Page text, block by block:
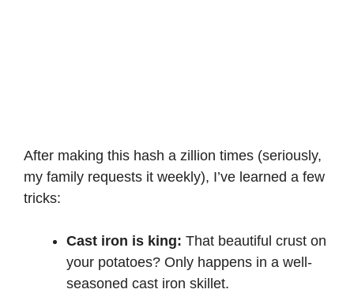
After making this hash a zillion times (seriously,
my family requests it weekly), I’ve learned a few
tricks:
Cast iron is king: That beautiful crust on
your potatoes? Only happens in a well-
seasoned cast iron skillet.